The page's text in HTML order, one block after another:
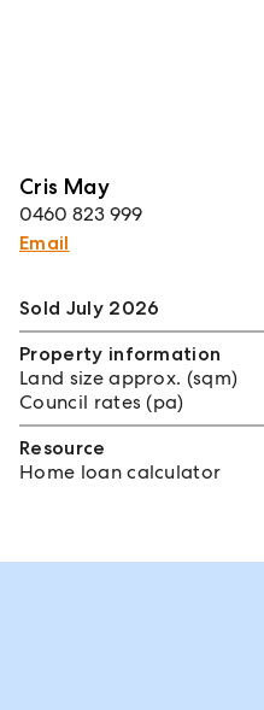
Cris May
0460 823 999
Email
Sold July 2026
Property information
Land size approx. (sqm)
Council rates (pa)
Resource
Home loan calculator